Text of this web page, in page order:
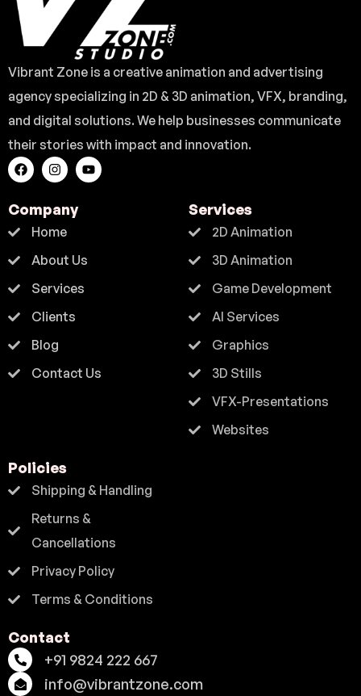
Vibrant Zone is a creative animation and advertising
agency specializing in 2D & 3D animation, VFX, branding,
and digital solutions. We help businesses communicate
their stories with impact and innovation.
Company
Home
About Us
Services
Clients
Blog
Contact Us
Services
2D Animation
3D Animation
Game Development
AI Services
Graphics
3D Stills
VFX-Presentations
Websites
Policies
Shipping & Handling
Returns &
Cancellations
Privacy Policy
Terms & Conditions
Contact
+91 9824 222 667
info@vibrantzone.com